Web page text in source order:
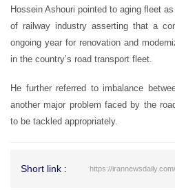
Hossein Ashouri pointed to aging fleet
of railway industry asserting that a
ongoing year for renovation and
in the country’s road transport fleet.
He further referred to imbalance
another major problem faced by the
to be tackled appropriately.
Short link : https://